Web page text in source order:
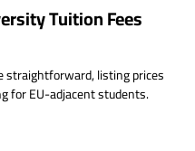
Tuition Fees
straightforward, listing prices
for EU-adjacent students.